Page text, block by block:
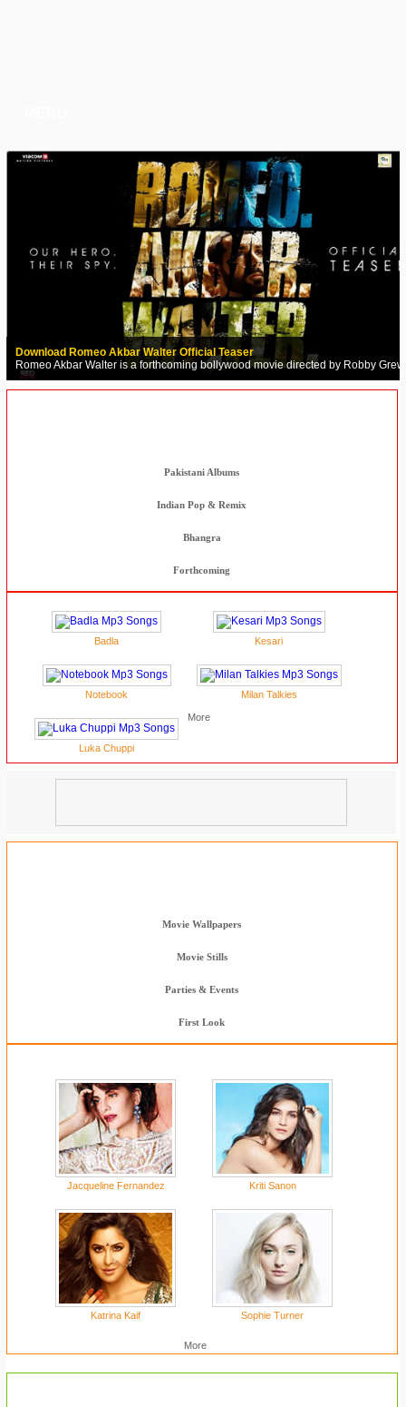
Download Romeo Akbar Walter Official Teaser
Romeo Akbar Walter is a forthcoming bollywood movie directed by Robby
Pakistani Albums
Indian Pop & Remix
Bhangra
Forthcoming
Badla Kesari
Notebook Milan Talkies
Luka Chuppi
More
Movie Wallpapers
Movie Stills
Parties & Events
First Look
Jacqueline Fernandez Kriti Sanon
Katrina Kaif Sophie Turner
More